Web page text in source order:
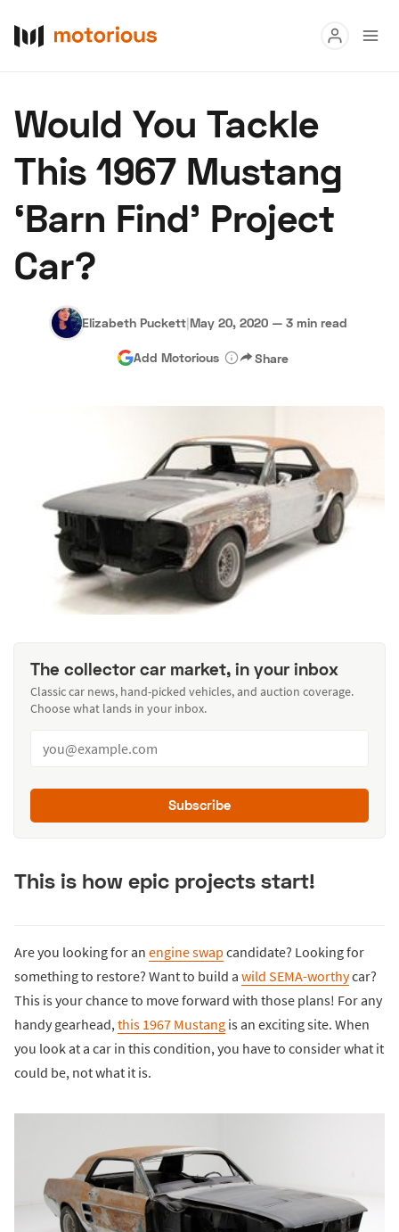
Research
Auctions
About Us
Hagerty Classic Car Insurance Terms Privacy Cookies
Advertise
Would You Tackle
This 1967 Mustang
‘Barn Find’ Project
Car?
Elizabeth Puckett|May 20, 2020 — 3 min read
Add Motorious Share
The collector car market, in your inbox
Classic car news, hand-picked vehicles, and auction coverage.
Choose what lands in your inbox.
Subscribe
This is how epic projects start!
Are you looking for an engine swap candidate? Looking for
something to restore? Want to build a wild SEMA-worthycar?
This is your chance to move forward with those plans! For any
handy gearhead, this 1967 Mustang is an exciting site. When
you look at a car in this condition, you have to consider what it
could be, not what it is.